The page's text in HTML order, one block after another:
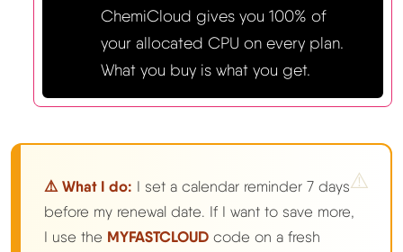
ChemiCloud gives you 100% of
your allocated CPU on every plan.
What you buy is what you get.
⚠️ What I do: I set a calendar reminder 7 days
before my renewal date. If I want to save more,
I use the MYFASTCLOUD code on a fresh